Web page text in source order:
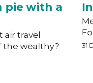
pie with a
travel
the wealthy?
31